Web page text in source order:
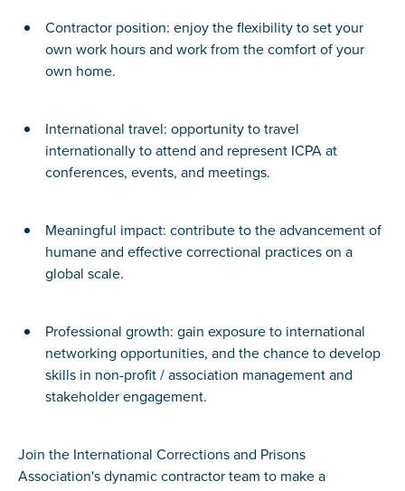
Contractor position: enjoy the flexibility to set your
own work hours and work from the comfort of your
own home.
International travel: opportunity to travel
internationally to attend and represent ICPA at
conferences, events, and meetings.
Meaningful impact: contribute to the advancement of
humane and effective correctional practices on a
global scale.
Professional growth: gain exposure to international
networking opportunities, and the chance to develop
skills in non-profit / association management and
stakeholder engagement.
Join the International Corrections and Prisons
Association's dynamic contractor team to make a